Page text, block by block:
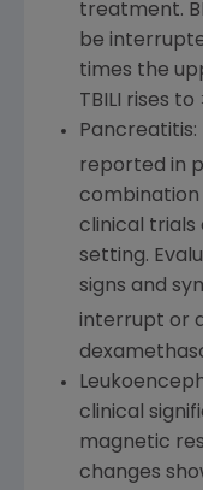
treatment.
be
times the
TBILI rises to
reported in
combination
clinical
setting.
signs and
interrupt or
clinical
magnetic
changes